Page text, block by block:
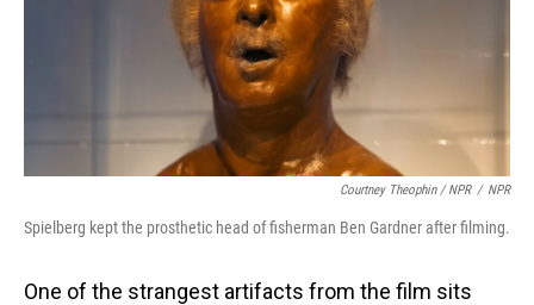
Courtney Theophin / NPR / NPR
Spielberg kept the prosthetic head of fisherman Ben Gardner after filming.
One of the strangest artifacts from the film sits